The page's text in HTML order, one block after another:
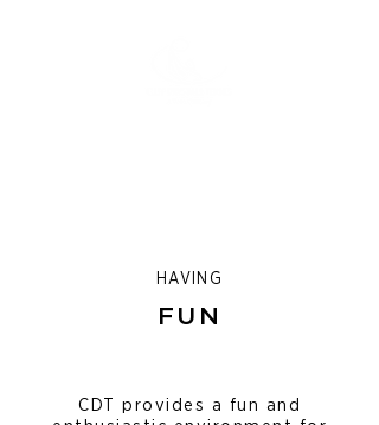
HAVING
FUN
CDT provides a fun and